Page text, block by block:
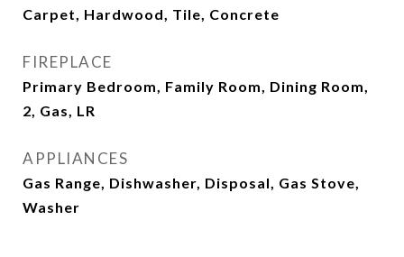
Carpet, Hardwood, Tile, Concrete
FIREPLACE
Primary Bedroom, Family Room, Dining Room,
2, Gas, LR
APPLIANCES
Gas Range, Dishwasher, Disposal, Gas Stove,
Washer